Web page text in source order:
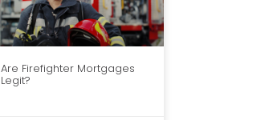
Are Firefighter Mortgages
Legit?